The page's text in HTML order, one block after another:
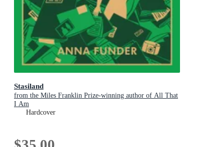
Stasiland
from the Miles Franklin Prize-winning author of All That
I Am
Hardcover